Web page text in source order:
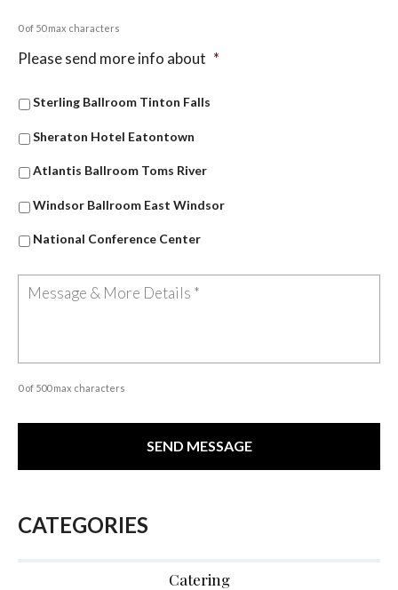
0 of 50 max characters
Please send more info about *
Sterling Ballroom Tinton Falls
Sheraton Hotel Eatontown
Atlantis Ballroom Toms River
Windsor Ballroom East Windsor
National Conference Center
0 of 500 max characters
CATEGORIES
Catering